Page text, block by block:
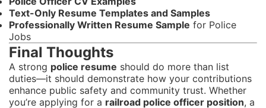
Text-Only Resume Templates and Samples
Professionally Written Resume Sample for Police
Jobs
Final Thoughts
A strong police resume should do more than list
duties—it should demonstrate how your contributions
enhance public safety and community trust. Whether
you’re applying for a railroad police officer position, a